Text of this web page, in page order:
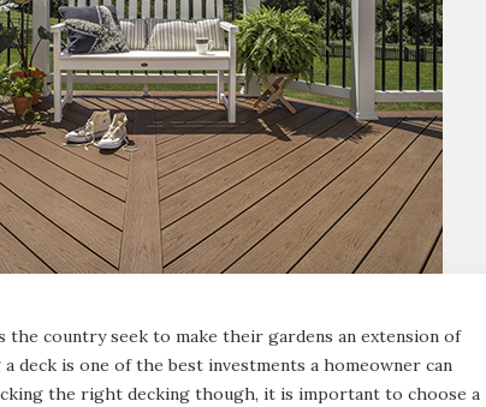
the country seek to make their gardens an extension of
deck is one of the best investments a homeowner can
the right decking though, it is important to choose a